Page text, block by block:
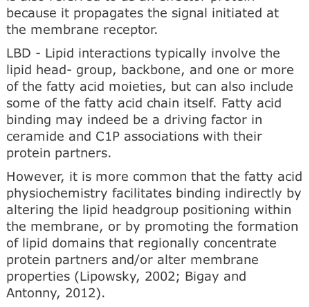
because it propagates the signal initiated at
the membrane receptor.
LBD - Lipid interactions typically involve the
lipid head- group, backbone, and one or more
of the fatty acid moieties, but can also include
some of the fatty acid chain itself. Fatty acid
binding may indeed be a driving factor in
ceramide and C1P associations with their
protein partners.
However, it is more common that the fatty acid
physiochemistry facilitates binding indirectly by
altering the lipid headgroup positioning within
the membrane, or by promoting the formation
of lipid domains that regionally concentrate
protein partners and/or alter membrane
properties (Lipowsky, 2002; Bigay and
Antonny, 2012).